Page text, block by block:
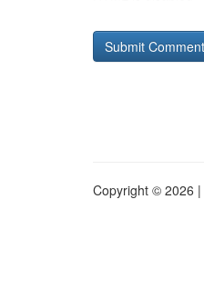
Copyright © 2026 |